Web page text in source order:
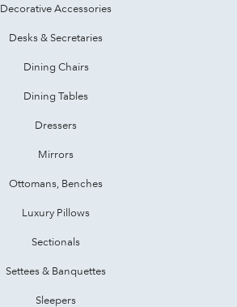
Decorative Accessories
Desks & Secretaries
Dining Chairs
Dining Tables
Dressers
Mirrors
Ottomans, Benches
Luxury Pillows
Sectionals
Settees & Banquettes
Sleepers